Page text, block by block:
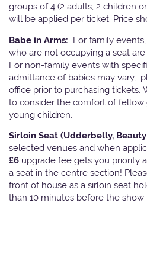
groups of 4 (2 adults, 2 children
will be applied per ticket. Price
Babe in Arms: For family
who are not occupying a seat
For non-family events with
admittance of babies may vary,
office prior to purchasing tickets.
to consider the comfort of fellow
young children.
Sirloin Seat (Udderbelly,
selected venues and when
£6 upgrade fee gets you priority
a seat in the centre section!
front of house as a sirloin seat
than 10 minutes before the show